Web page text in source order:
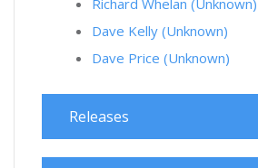
Dave Kelly (Unknown)
Dave Price (Unknown)
Releases